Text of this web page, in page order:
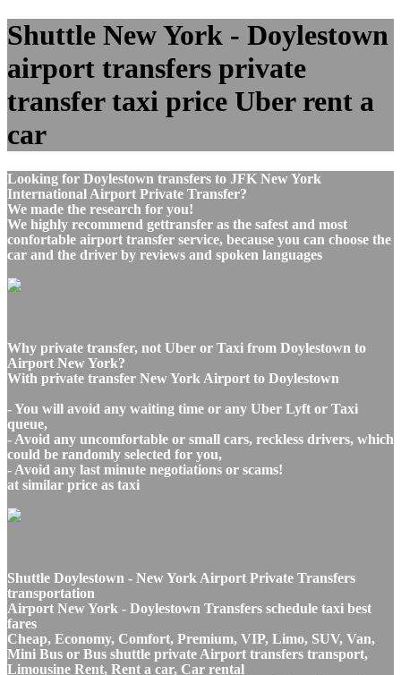
Shuttle New York - Doylestown
airport transfers private
transfer taxi price Uber rent a
car
Looking for Doylestown transfers to JFK New York
International Airport Private Transfer?
We made the research for you!
We highly recommend gettransfer as the safest and most
confortable airport transfer service, because you can choose the
car and the driver by reviews and spoken languages
Why private transfer, not Uber or Taxi from Doylestown to
Airport New York?
With private transfer New York Airport to Doylestown
- You will avoid any waiting time or any Uber Lyft or Taxi
queue,
- Avoid any uncomfortable or small cars, reckless drivers, which
could be randomly selected for you,
- Avoid any last minute negotiations or scams!
at similar price as taxi
Shuttle Doylestown - New York Airport Private Transfers
transportation
Airport New York - Doylestown Transfers schedule taxi best
fares
Cheap, Economy, Comfort, Premium, VIP, Limo, SUV, Van,
Mini Bus or Bus shuttle private Airport transfers transport,
Limousine Rent, Rent a car, Car rental